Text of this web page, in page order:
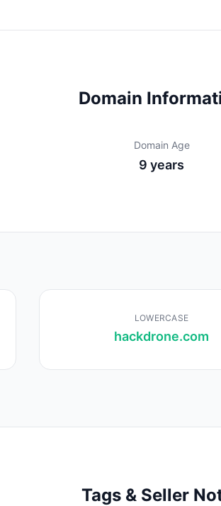
Domain
Domain Age
9 years
LOWERCASE
hackdrone.com
Tags & Seller